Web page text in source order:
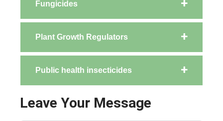
Fungicides
Plant Growth Regulators
Public health insecticides
Leave Your Message